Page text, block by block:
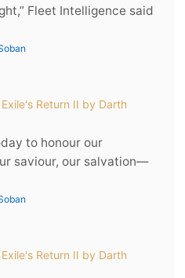
Fleet Intelligence said
Exile's Return II by Darth
to honour our
saviour, our salvation—
Exile's Return II by Darth